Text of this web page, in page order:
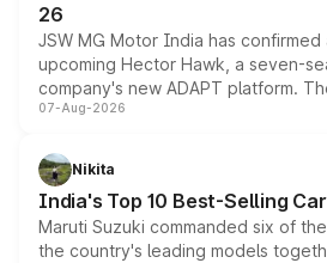
26
JSW MG Motor India has
upcoming Hector Hawk, a seven-
company's new ADAPT platform.
heavily from the Wuling Starlight
in hybrid powertrain options,
existing Hector in the brand's India
07-Aug-2026
Nikita
India's Top 10 Best-Selling
Maruti Suzuki commanded six of
the country's leading models